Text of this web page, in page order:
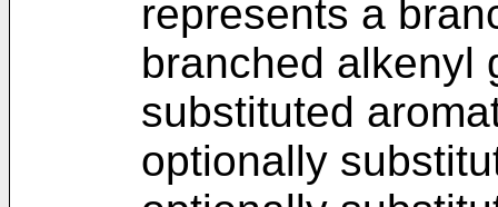
represents a
branched alkenyl
substituted
optionally